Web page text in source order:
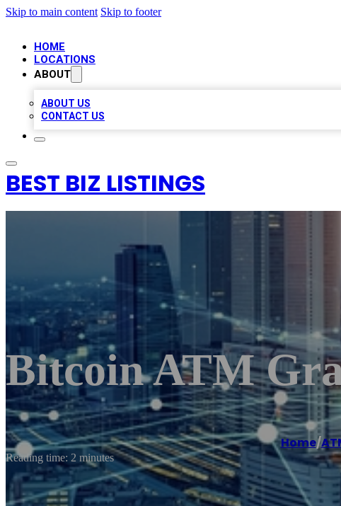
Skip to main content Skip to footer
HOME
LOCATIONS
ABOUT
ABOUT US
CONTACT US
BEST BIZ LISTINGS
Bitcoin ATM
Home/
Reading time: 2 minutes